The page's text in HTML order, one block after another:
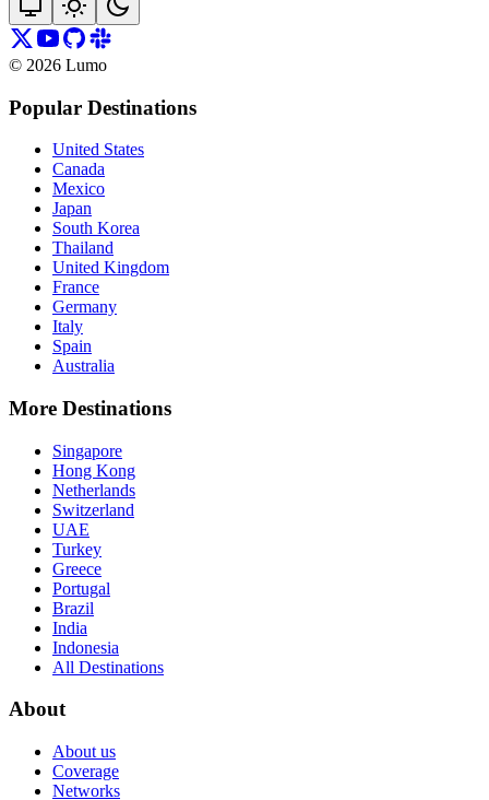
© 2026 Lumo
Popular Destinations
United States
Canada
Mexico
Japan
South Korea
Thailand
United Kingdom
France
Germany
Italy
Spain
Australia
More Destinations
Singapore
Hong Kong
Netherlands
Switzerland
UAE
Turkey
Greece
Portugal
Brazil
India
Indonesia
All Destinations
About
About us
Coverage
Networks